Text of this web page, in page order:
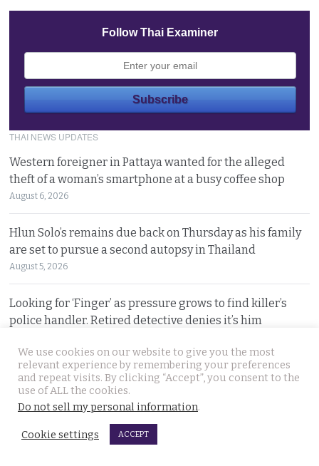
Follow Thai Examiner
THAI NEWS UPDATES
Western foreigner in Pattaya wanted for the alleged
theft of a woman’s smartphone at a busy coffee shop
August 6, 2026
Hlun Solo’s remains due back on Thursday as his family
are set to pursue a second autopsy in Thailand
August 5, 2026
Looking for ‘Finger’ as pressure grows to find killer’s
police handler. Retired detective denies it’s him
Chinese refugee Zhang Xinyan makes it to Canada on
second flight after receiving a senior police escort
August 5, 2026
Swedish woman wanted for sixty million baht fraud at
We use cookies on our website to give you the most
relevant experience by remembering your preferences
and repeat visits. By clicking “Accept”, you consent to the
use of ALL the cookies.
Do not sell my personal information.
Cookie settings ACCEPT